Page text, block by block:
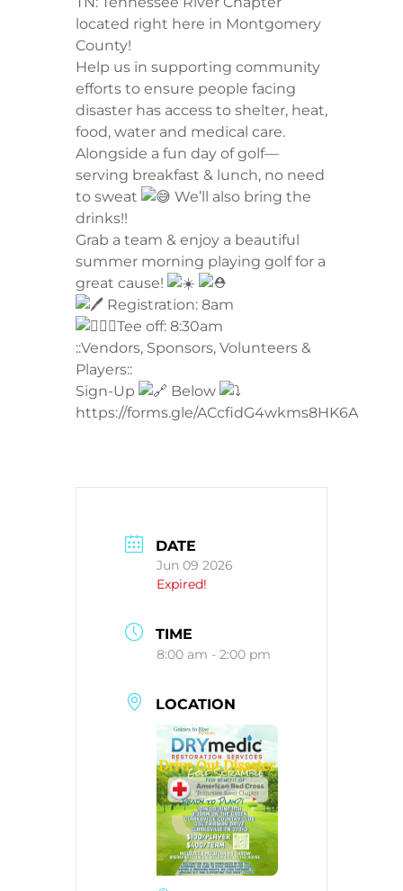
located right here in Montgomery
County!
Help us in supporting community
efforts to ensure people facing
disaster has access to shelter, heat,
food, water and medical care.
Alongside a fun day of golf—
serving breakfast & lunch, no need
to sweat
We’ll also bring the
drinks!!
Grab a team & enjoy a beautiful
summer morning playing golf for a
great cause!
Registration: 8am
Tee off: 8:30am
::Vendors, Sponsors, Volunteers &
Players::
Sign-Up
Below
https://forms.gle/ACcfidG4wkms8HK6A
DATE
Jun 09 2026
Expired!
TIME
8:00 am - 2:00 pm
LOCATION